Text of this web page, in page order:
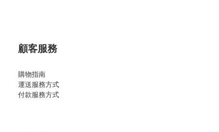
顧客服務
購物指南
運送服務方式
付款服務方式